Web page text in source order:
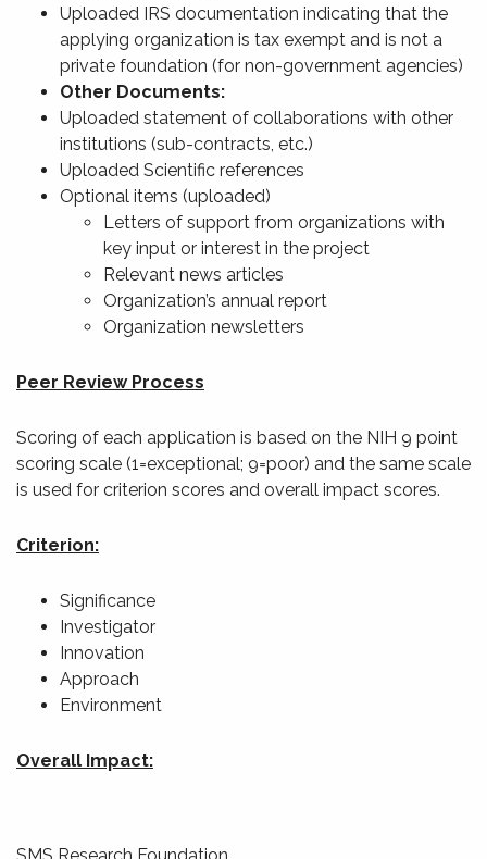
Uploaded IRS documentation indicating that the
applying organization is tax exempt and is not a
private foundation (for non-government agencies)
Other Documents:
Uploaded statement of collaborations with other
institutions (sub-contracts, etc.)
Uploaded Scientific references
Optional items (uploaded)
Letters of support from organizations with
key input or interest in the project
Relevant news articles
Organization’s annual report
Organization newsletters
Peer Review Process
Scoring of each application is based on the NIH 9 point
scoring scale (1=exceptional; 9=poor) and the same scale
is used for criterion scores and overall impact scores.
Criterion:
Significance
Investigator
Innovation
Approach
Environment
Overall Impact: